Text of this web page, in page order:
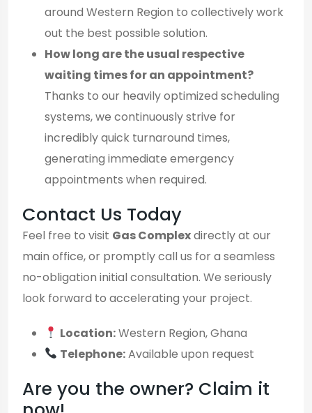
around Western Region to collectively work
out the best possible solution.
How long are the usual respective
waiting times for an appointment?
Thanks to our heavily optimized scheduling
systems, we continuously strive for
incredibly quick turnaround times,
generating immediate emergency
appointments when required.
Contact Us Today
Feel free to visit Gas Complexdirectly at our
main office, or promptly call us for a seamless
no-obligation initial consultation. We seriously
look forward to accelerating your project.
Location:Western Region, Ghana
Telephone:Available upon request
Are you the owner? Claim it